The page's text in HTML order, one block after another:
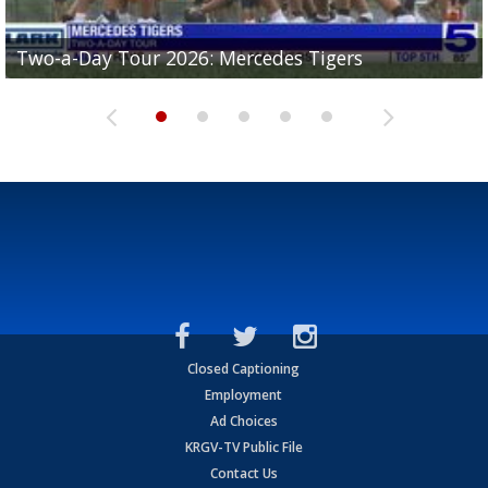
Two-a-Day Tour 2026: Mercedes Tigers
Two-a-Day Tour 2026: Progreso Red Ants
Two-a-Day Tour 2026: Donna Redskins
Two-a-Day Tour 2026: Brownsville Pace Vikings
Two-a-Day Tour 2026: La Joya Coyotes
Closed Captioning
Employment
Ad Choices
KRGV-TV Public File
Contact Us